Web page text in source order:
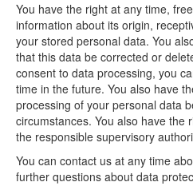
You have the right at any time,
information about its origin,
your stored personal data. You
that this data be corrected or
consent to data processing, you
time in the future. You also have
processing of your personal data
circumstances. You also have the
the responsible supervisory
You can contact us at any time
further questions about data